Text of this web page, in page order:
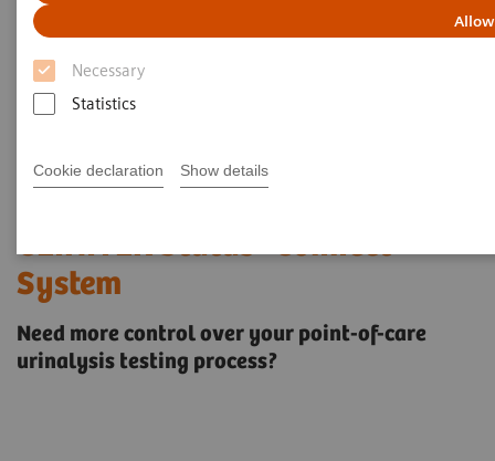
Necessary
Statistics
Cookie declaration Show details
CLINITEK Status Connect
System
Need more control over your point-of-care
urinalysis testing process?